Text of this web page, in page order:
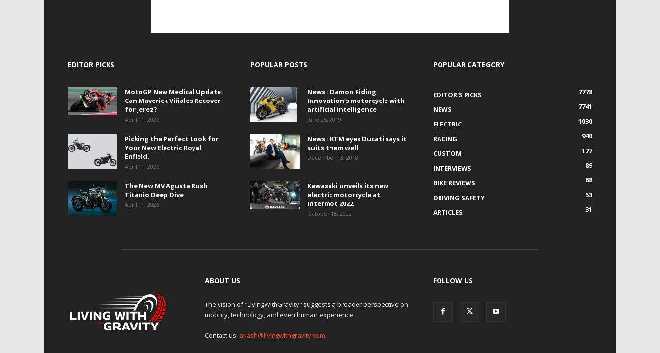
EDITOR PICKS
MotoGP New Medical Update:
Can Maverick Viñales Recover
for Jerez?
April 11, 2026
Picking the Perfect Look for
Your New Electric Royal
Enfield.
April 11, 2026
The New MV Agusta Rush
Titanio Deep Dive
April 11, 2026
POPULAR POSTS
News : Damon Riding
Innovation’s motorcycle with
artificial intelligence
June 25, 2019
News : KTM eyes Ducati says it
suits them well
December 13, 2018
Kawasaki unveils its new
electric motorcycle at
Intermot 2022
October 15, 2022
POPULAR CATEGORY
EDITOR'S PICKS
7778
NEWS
7741
ELECTRIC
1030
RACING
940
CUSTOM
177
INTERVIEWS
89
BIKE REVIEWS
68
DRIVING SAFETY
53
ARTICLES
31
ABOUT US
The vision of "LivingWithGravity" suggests a broader perspective on
mobility, technology, and even human experience.
Contact us: akash@livingwithgravity.com
FOLLOW US